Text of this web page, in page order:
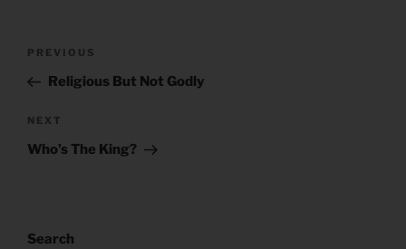
Previous
Post
PREVIOUS
Religious But Not Godly
Next
Post
NEXT
Who’s The King?
Search